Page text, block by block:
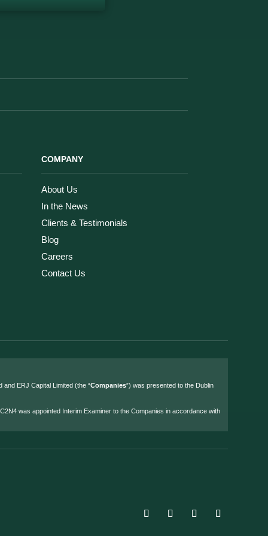
COMPANY
About Us
In the News
Clients & Testimonials
Blog
Careers
Contact Us
ERJ Capital Limited (the “Companies”) was presented to the Dublin
was appointed Interim Examiner to the Companies in accordance with